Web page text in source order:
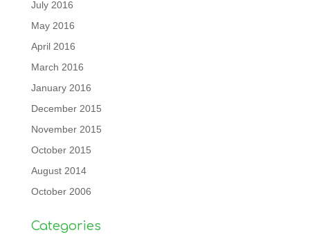
July 2016
May 2016
April 2016
March 2016
January 2016
December 2015
November 2015
October 2015
August 2014
October 2006
Categories